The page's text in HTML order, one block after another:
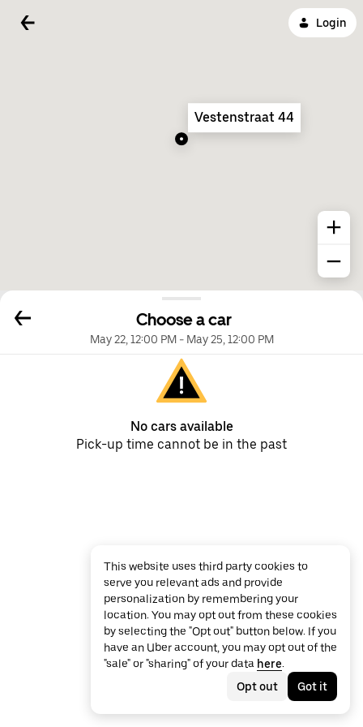
Login
Choose a car
May 22, 12:00 PM- May 25, 12:00 PM
No cars available
Pick-up time cannot be in the past
Vestenstraat 44
This website uses third party cookies to
serve you relevant ads and provide
personalization by remembering your
location. You may opt out from these cookies
by selecting the "Opt out" button below. If you
have an Uber account, you may opt out of the
"sale" or "sharing" of your data here.
Opt out
Got it